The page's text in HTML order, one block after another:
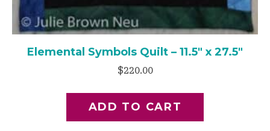
Elemental Symbols Quilt – 11.5″ x 27.5″
$220.00
ADD TO CART